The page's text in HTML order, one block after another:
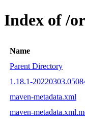
Index of /
Name
Parent Directory
1.18.1-
maven-metadata.xml
maven-